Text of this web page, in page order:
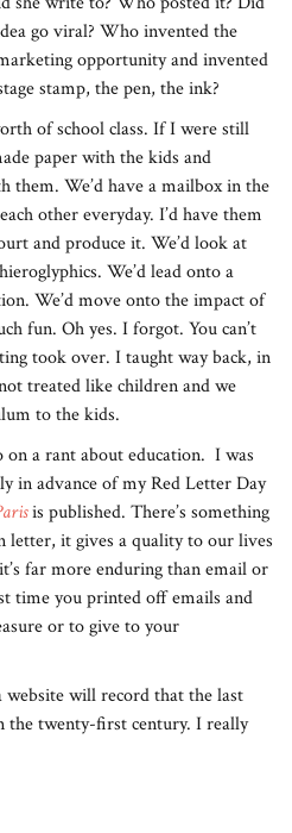
go viral? Who invented the
opportunity and invented
stamp, the pen, the ink?
of school class. If I were still
paper with the kids and
them. We’d have a mailbox in the
other everyday. I’d have them
and produce it. We’d look at
We’d lead onto a
We’d move onto the impact of
fun. Oh yes. I forgot. You can’t
took over. I taught way back, in
treated like children and we
to the kids.
on a rant about education. I was
in advance of my Red Letter Day
is published. There’s something
letter, it gives a quality to our lives
far more enduring than email or
time you printed off emails and
or to give to your
will record that the last
the twenty-first century. I really